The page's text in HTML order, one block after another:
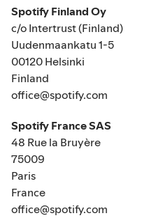
Spotify Finland Oy
c/o Intertrust (Finland)
Uudenmaankatu 1-5
00120 Helsinki
Finland
office@spotify.com
Spotify France SAS
48 Rue la Bruyère
75009
Paris
France
office@spotify.com